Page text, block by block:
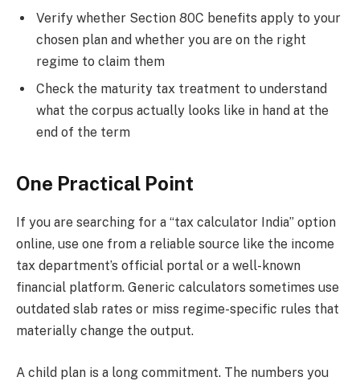
Verify whether Section 80C benefits apply to your
chosen plan and whether you are on the right
regime to claim them
Check the maturity tax treatment to understand
what the corpus actually looks like in hand at the
end of the term
One Practical Point
If you are searching for a “tax calculator India” option
online, use one from a reliable source like the income
tax department’s official portal or a well-known
financial platform. Generic calculators sometimes use
outdated slab rates or miss regime-specific rules that
materially change the output.
A child plan is a long commitment. The numbers you